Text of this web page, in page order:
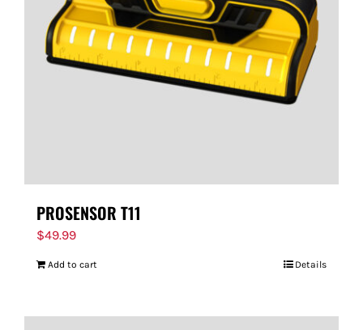
PROSENSOR T11
$49.99
Add to cart Details